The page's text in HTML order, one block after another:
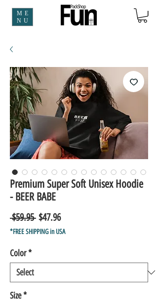
ME
NU
Premium Super Soft Unisex Hoodie
- BEER BABE
$59.95 Regular
Price
$47.96Sale
Price
*FREE SHIPPING in USA
Color*
Size*